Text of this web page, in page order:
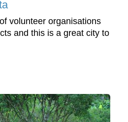
volunteer organisations
and this is a great city to